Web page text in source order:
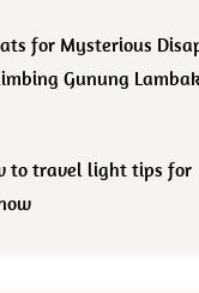
for Mysterious
Gunung
to travel light tips for